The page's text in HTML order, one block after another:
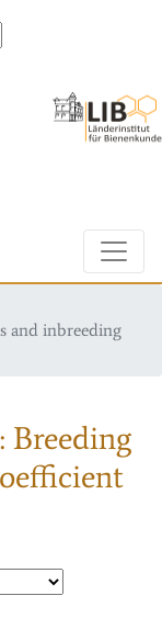
and inbreeding
Breeding